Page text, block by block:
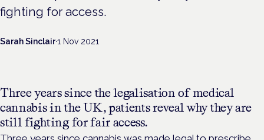
fighting for access.
Sarah Sinclair·1 Nov 2021
Three years since the legalisation of medical
cannabis in the UK, patients reveal why they are
still fighting for fair access.